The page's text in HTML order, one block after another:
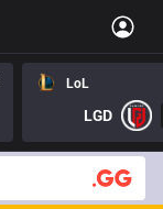
LoL
LGD